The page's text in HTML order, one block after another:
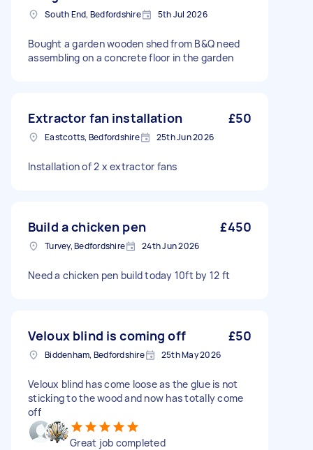
South End, Bedfordshire 5th Jul 2026
Bought a garden wooden shed from B&Q need
assembling on a concrete floor in the garden
Extractor fan installation £50
Eastcotts, Bedfordshire 25th Jun 2026
Installation of 2 x extractor fans
Build a chicken pen £450
Turvey, Bedfordshire 24th Jun 2026
Need a chicken pen build today 10ft by 12 ft
Veloux blind is coming off £50
Biddenham, Bedfordshire 25th May 2026
Veloux blind has come loose as the glue is not
sticking to the wood and now has totally come
off
Great job completed